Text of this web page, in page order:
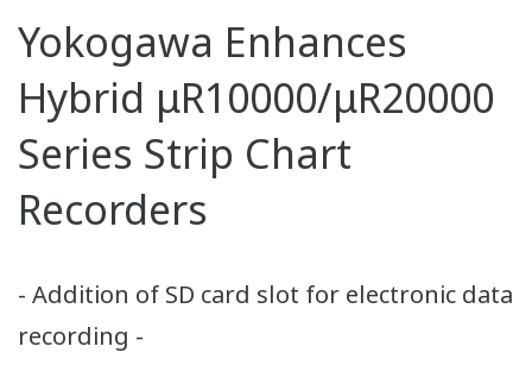
Yokogawa Enhances
Hybrid μR10000/μR20000
Series Strip Chart
Recorders
- Addition of SD card slot for electronic data
recording -